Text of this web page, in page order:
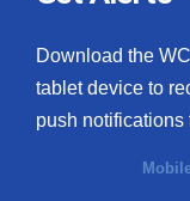
Download the
tablet device to
push notifications